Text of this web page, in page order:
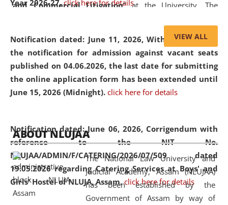
Year 2026-27. click here for details
Notification dated: June 11, 2026,With reference to
the notification for admission against vacant seats
published on 04.06.2026, the last date for submitting
the online application form has been extended until
June 15, 2026 (Midnight). click here for details
Notification dated: June 06, 2026, Corrigendum with
reference to the NIT No.
NLUJAA/ADMIN/F/CATERING/2026/07/509 dated
19.05.2026 regarding Catering Services at Boys' and
Girls' Hostel of NLUJA, Assam. click here for details
and Commercial Litigation” at the University. The
of Artificial Intelligence (AI), Alternative Dispute Resolution
(ADR) mechanisms, and commercial litigation in shaping
the future of legal practice.
05 Jun
2026
On the occasion of the World Environment
Day, the
Centre for Clinical Legal
Education and Legal Aid Cell (CCLELAC)
organized an
environmental and legal awareness programat the
Amingaon Higher Secondary.
VIEW ALL
ABOUT NLUJAA
The National Law University and
Judicial Academy, Assam (NLUJAA)
has been established by the
Government of Assam by way of